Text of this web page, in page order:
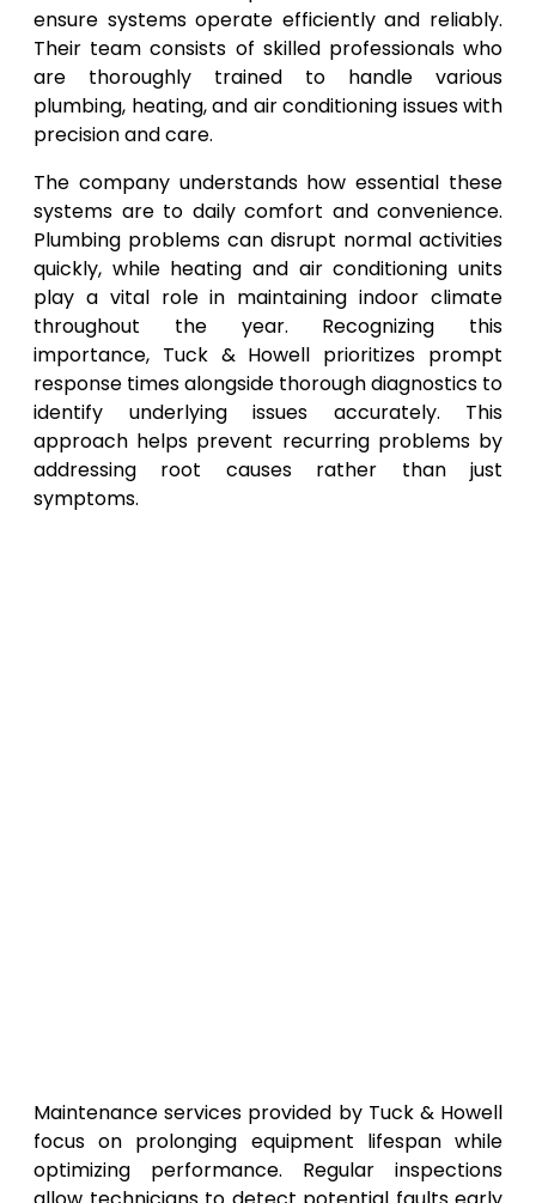
ensure systems operate efficiently and reliably.
Their team consists of skilled professionals who
are thoroughly trained to handle various
plumbing, heating, and air conditioning issues with
precision and care.
The company understands how essential these
systems are to daily comfort and convenience.
Plumbing problems can disrupt normal activities
quickly, while heating and air conditioning units
play a vital role in maintaining indoor climate
throughout the year. Recognizing this
importance, Tuck & Howell prioritizes prompt
response times alongside thorough diagnostics to
identify underlying issues accurately. This
approach helps prevent recurring problems by
addressing root causes rather than just
symptoms.
Maintenance services provided by Tuck & Howell
focus on prolonging equipment lifespan while
optimizing performance. Regular inspections